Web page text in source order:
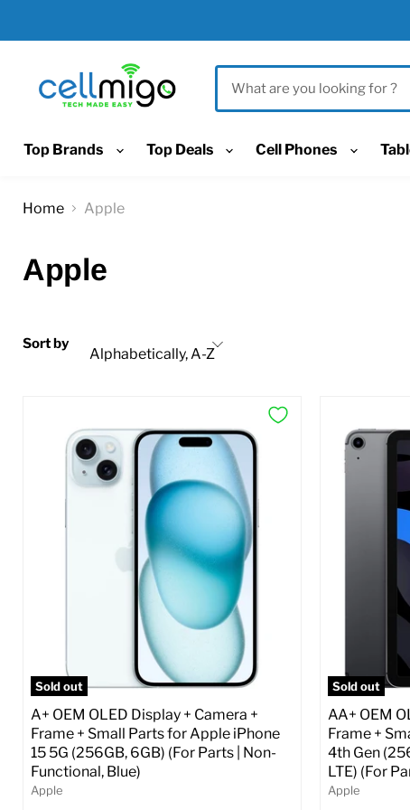
Top Brands
Top Deals Cell Phones
Home Apple
Apple
Sort by
Sold out
A+ OEM OLED Display + Camera +
Frame + Small Parts for Apple iPhone
15 5G (256GB, 6GB) (For Parts | Non-
Functional, Blue)
Apple
Sold out
AA+ OEM
Frame +
4th Gen
LTE) (For
Apple